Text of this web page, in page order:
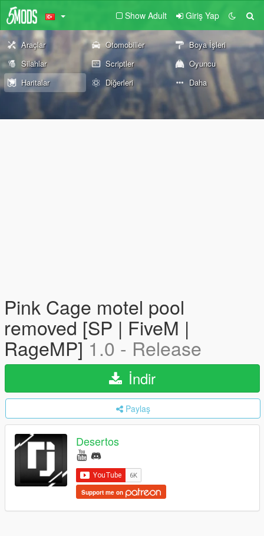
Show Adult Giriş Yap
Araçlar Otomobiller
Boya İşleri
Silahlar
Scriptler
Oyuncu
Haritalar
Diğerleri Daha
Pink Cage motel pool
removed [SP | FiveM |
RageMP]1.0 - Release
İndir
Paylaş
Desertos
Support me on